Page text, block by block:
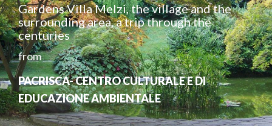
Gardens Villa Melzi, the village and the
surrounding area, a trip through the
centuries
from
PACRISCA- CENTRO CULTURALE E DI
EDUCAZIONE AMBIENTALE